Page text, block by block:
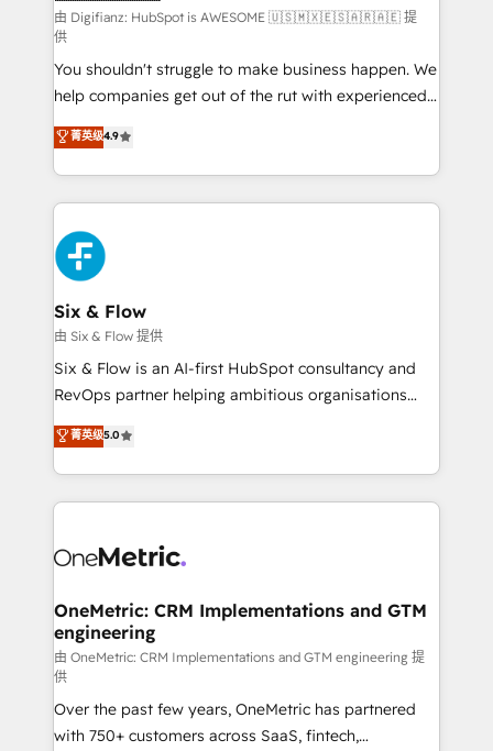
makes us different? 🚀 Top 0.5% of global HubSpot
agencies ⚙️ The strongest technical ability and
integration capabilities 💼 Consultative, long-term
partners who will embed ourselves into your
business, processes and systems 🏢 We specialise in
working with mid-market and enterprise
organisations, global organisations and those with
complex use cases 🏆 CRM Implementation,
Platform Enablement, Custom Integration and
Onboarding Accredited 🔐 ISO27001 & ISO9001
Certified
由 Digifianz: HubSpot is AWESOME 🇺🇸🇲🇽🇪🇸🇦🇷🇦🇪 提
供
You shouldn't struggle to make business happen. We
help companies get out of the rut with experienced,
process-oriented teams implementing HubSpot
Marketing, Sales, Service, CMS and Operations Hub,
so selling and actually engaging with your customers
feels easy and pain-free. We are a top ranked
HubSpot Elite Partner, winner of Rookie of the Year
and Customer First Awards, 4.9/5 rating in HubSpot
Reviews and 4.9/5 rating in Clutch Reviews. Digifianz
helps the following industries: logistics & 3PL, home
improvement & construction, branding and
commercialization, real estate, health, education,
SaaS, Software Dev & IT and consulting, make the
the United States, EU, UAE, Mexico and Latin
America. From casual user to super fan: make
菁英级4.9
Six & Flow
由 Six & Flow 提供
Six & Flow is an AI-first HubSpot consultancy and
RevOps partner helping ambitious organisations
grow with clarity, confidence, and intelligence.
Operating across the UK, Netherlands, Ireland, and
Canada, we’ve delivered thousands of successful
HubSpot projects for mid-market and enterprise
combine HubSpot, data, and AI to design connected
and technology for predictable, scalable revenue
growth. Our expertise spans RevOps, CRM and data
architecture, AI enablement, and strategic marketing,
delivered through our proprietary FLAIR framework
for responsible AI adoption. As a HubSpot Elite
Partner and ISO 27001:2022 certified consultancy,
菁英级5.0
OneMetric: CRM Implementations and GTM
engineering
由 OneMetric: CRM Implementations and GTM engineering 提
供
Over the past few years, OneMetric has partnered
with 750+ customers across SaaS, fintech,